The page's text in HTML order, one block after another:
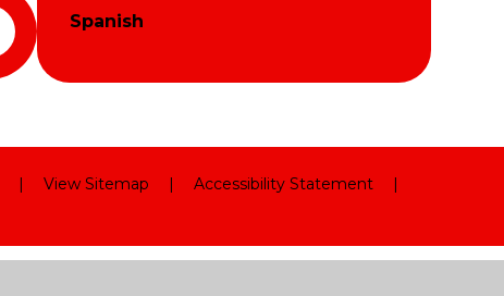
Spanish
View Sitemap Accessibility Statement